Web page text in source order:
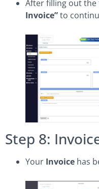
After filling out the
Invoice”to
Step 8:
Your Invoice has